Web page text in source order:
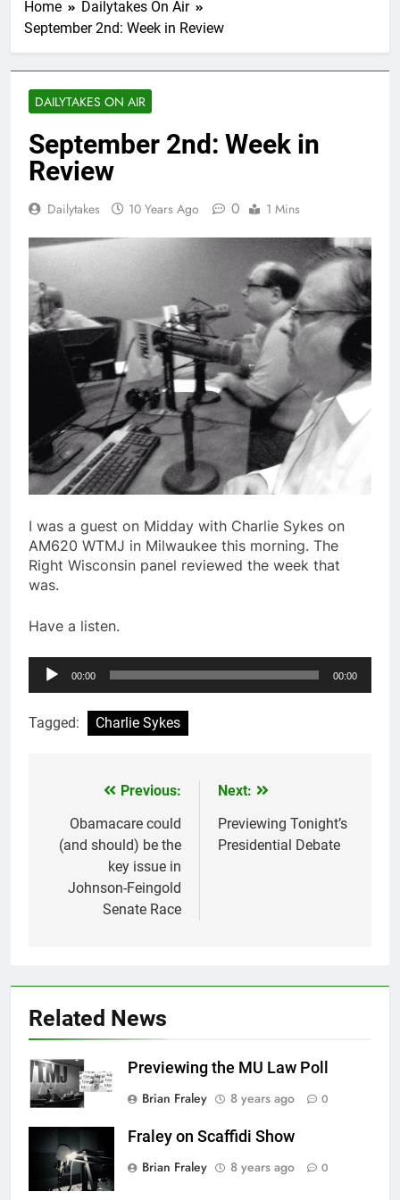
Home
Dailytakes On Air
September 2nd: Week in Review
DAILYTAKES ON AIR
September 2nd: Week in
Review
Dailytakes 10 Years Ago 0 1 Mins
I was a guest on Midday with Charlie Sykes on
AM620 WTMJ in Milwaukee this morning. The
Right Wisconsin panel reviewed the week that
was.
Have a listen.
Audio
Player
00:00 00:00
Tagged: Charlie Sykes
navigation
Previous:
Obamacare could
(and should) be the
key issue in
Johnson-Feingold
Senate Race
Next:
Previewing Tonight’s
Presidential Debate
Related News
Previewing the MU Law Poll
Brian Fraley
8 years ago 0
Fraley on Scaffidi Show
Brian Fraley
8 years ago 0